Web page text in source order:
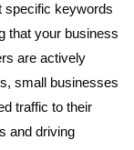
specific keywords
that your business
are actively
small businesses
traffic to their
and driving